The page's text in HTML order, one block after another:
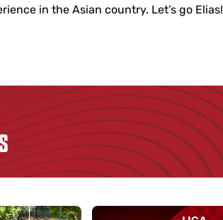
in the Asian country. Let’s go Elias!